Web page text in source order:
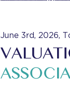
June 3rd, 2026,